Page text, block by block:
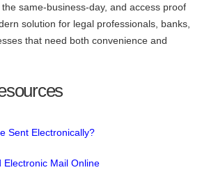
same-business-day, and access proof
solution for legal professionals, banks,
that need both convenience and
Sent Electronically?
Electronic Mail Online